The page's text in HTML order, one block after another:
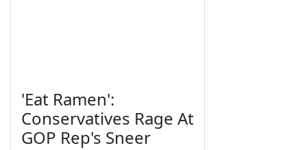
'Eat Ramen':
Conservatives Rage At
GOP Rep's Sneer